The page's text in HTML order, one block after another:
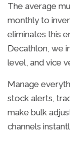
The average
monthly to
eliminates this
Decathlon, we
level, and vice
Manage
stock alerts,
make bulk
channels